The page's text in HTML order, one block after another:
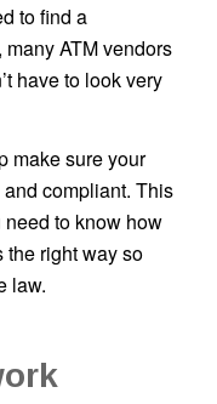
to find a
ATM vendors
have to look very
make sure your
compliant. This
to know how
the right way so
law.